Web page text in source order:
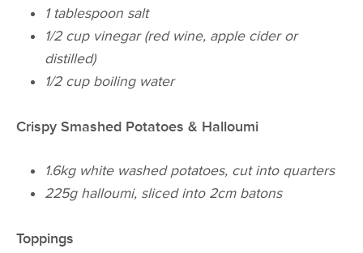
1 tablespoon salt
1/2 cup vinegar (red wine, apple cider or
distilled)
1/2 cup boiling water
Crispy Smashed Potatoes & Halloumi
1.6kg white washed potatoes, cut into quarters
225g halloumi, sliced into 2cm batons
Toppings